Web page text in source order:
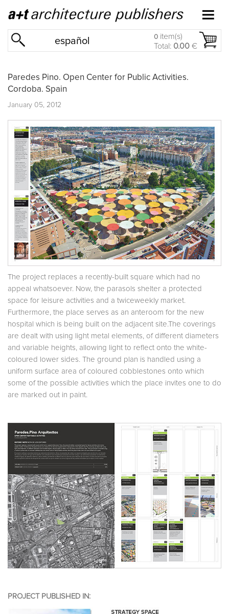
español 0 item(s)
Total: 0.00 €
Paredes Pino. Open Center for Public Activities.
Cordoba. Spain
January 05, 2012
The project replaces a recently-built square which had no
appeal whatsoever. Now, the parasols shelter a protected
space for leisure activities and a twiceweekly market.
Furthermore, the place serves as an anteroom for the new
hospital which is being built on the adjacent site.The coverings
are dealt with using light metal elements, of different diameters
and variable heights, allowing light to reflect onto the white-
coloured lower sides. The ground plan is handled using a
uniform surface area of coloured cobblestones onto which
some of the possible activities which the place invites one to do
are marked out in paint.
PROJECT PUBLISHED IN: